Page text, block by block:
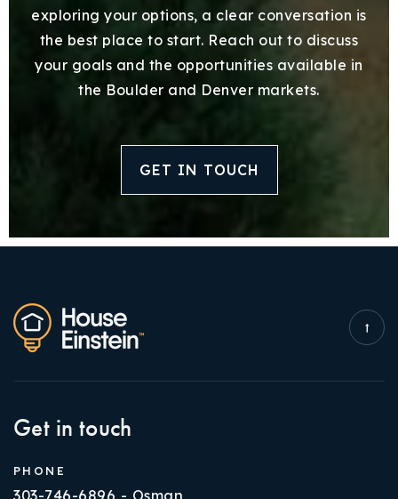
exploring your options, a clear conversation is
the best place to start. Reach out to discuss
your goals and the opportunities available in
the Boulder and Denver markets.
GET IN TOUCH
Get in touch
PHONE
303-746-6896 - Osman